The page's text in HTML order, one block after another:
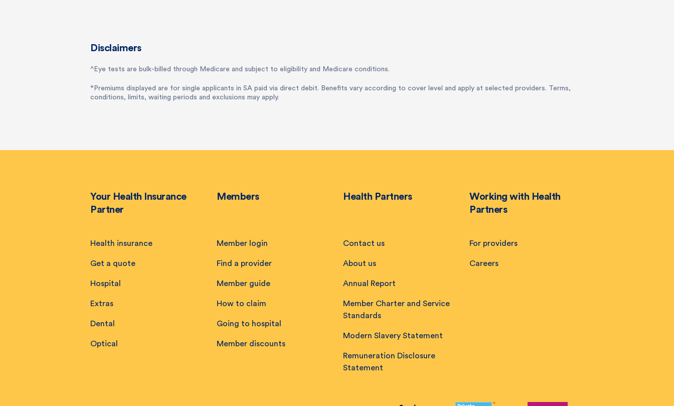
Disclaimers
^Eye tests are bulk-billed through Medicare and subject to eligibility and Medicare conditions.
*Premiums displayed are for single applicants in SA paid via direct debit. Benefits vary according to cover level and apply at selected providers. Terms,
conditions, limits, waiting periods and exclusions may apply.
Your Health Insurance
Partner
Health insurance
Get a quote
Hospital
Extras
Dental
Optical
Members
Member login
Find a provider
Member guide
How to claim
Going to hospital
Member discounts
Health Partners
Contact us
About us
Annual Report
Member Charter and Service
Standards
Modern Slavery Statement
Remuneration Disclosure
Statement
Working with Health
Partners
For providers
Careers